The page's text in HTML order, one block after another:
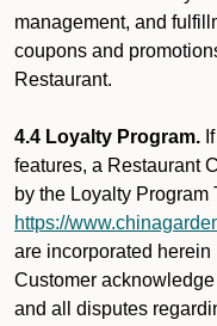
management, and
coupons and
Restaurant.
4.4 Loyalty Program.
features, a Restaurant
by the Loyalty Program
https://
are incorporated
Customer
and all disputes